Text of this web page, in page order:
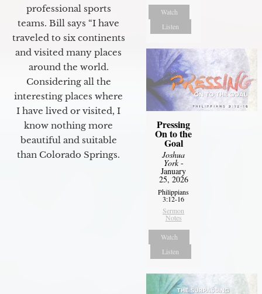
professional sports
teams. Bill says “I have
traveled to six continents
and visited many places
around the world.
Considering all the
interesting places where
I have lived or visited, I
know nothing more
beautiful and suitable
than Colorado Springs.
Watch
Listen
Pressing
On to the
Goal
Joshua
York-
January
25, 2026
Philippians
3:12-16
Sermon
Notes
Watch
Listen